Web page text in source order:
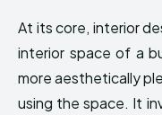
At its core, interior
interior space of a
more aesthetically
using the space. It